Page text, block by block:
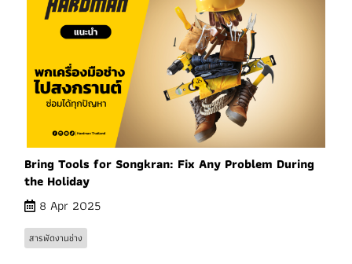
Bring Tools for Songkran: Fix Any Problem During
the Holiday
8 Apr 2025
สารพัดงานช่าง